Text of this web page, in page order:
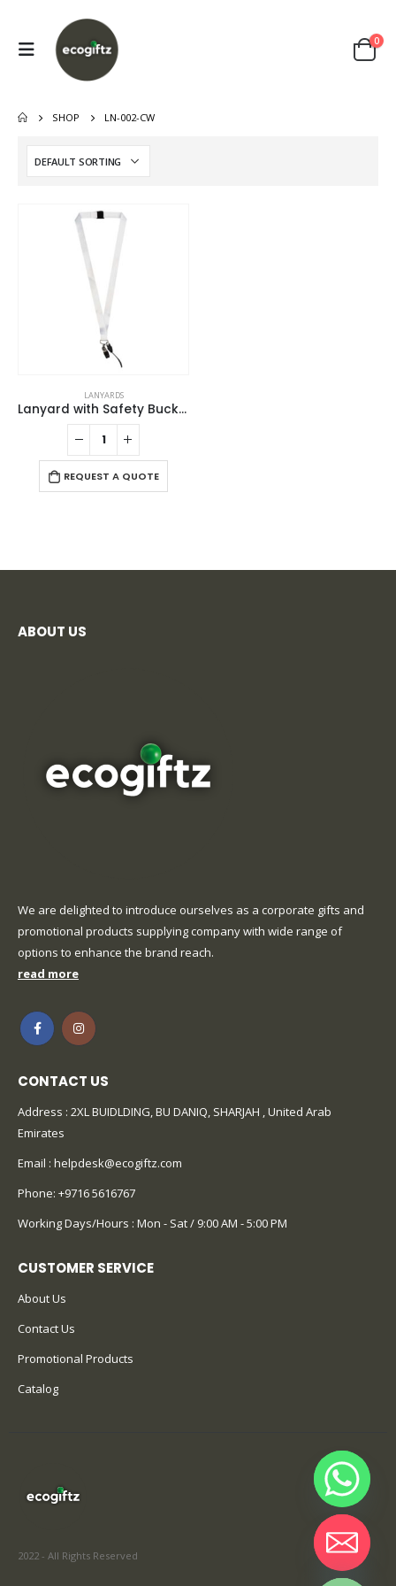
0
SHOP LN-002-CW
LANYARDS
Lanyard with Safety Buckle
REQUEST A QUOTE
ABOUT US
We are delighted to introduce ourselves as a corporate gifts and
promotional products supplying company with wide range of
options to enhance the brand reach.
read more
CONTACT US
Address : 2XL BUIDLDING, BU DANIQ, SHARJAH , United Arab
Emirates
Email : helpdesk@ecogiftz.com
Phone: +9716 5616767
Working Days/Hours : Mon - Sat / 9:00 AM - 5:00 PM
CUSTOMER SERVICE
About Us
Contact Us
Promotional Products
Catalog
2022 - All Rights Reserved
Hide chaty